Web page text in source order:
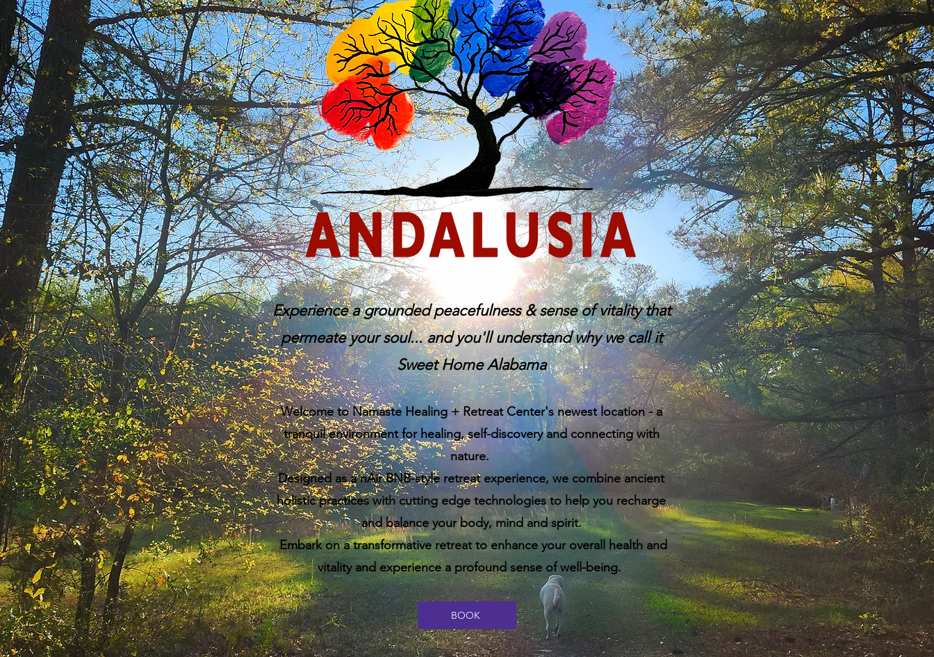
Experience a grounded peacefulness & sense of vitality that
permeate your soul... and you'll understand why we call it
Sweet Home Alabama
Welcome toNamaste Healing + Retreat Center's newest location - a
tranquil environment for healing, self-discovery and connecting with
nature.
Designed as a nAir BNB-style retreat experience, we combine ancient
holistic practices with cutting edge technologies to help you recharge
and balance your body, mind and spirit.
Embark on a transformative retreat to enhance your overall health and
vitality and experience a profound sense of well-being.
BOOK